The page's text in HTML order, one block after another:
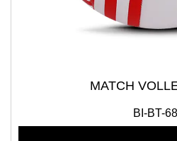
MATCH
BI-BT-